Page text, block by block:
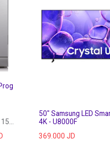
50" Samsung LED
4K - U8000F
369.000 JD